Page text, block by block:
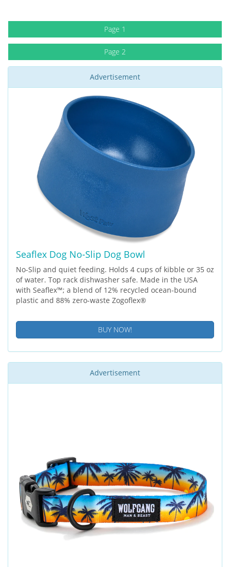
Page 1
Page 2
Advertisement
Seaflex Dog No-Slip Dog Bowl
No-Slip and quiet feeding. Holds 4 cups of kibble or 35 oz
of water. Top rack dishwasher safe. Made in the USA
with Seaflex™; a blend of 12% recycled ocean-bound
plastic and 88% zero-waste Zogoflex®
BUY NOW!
Advertisement